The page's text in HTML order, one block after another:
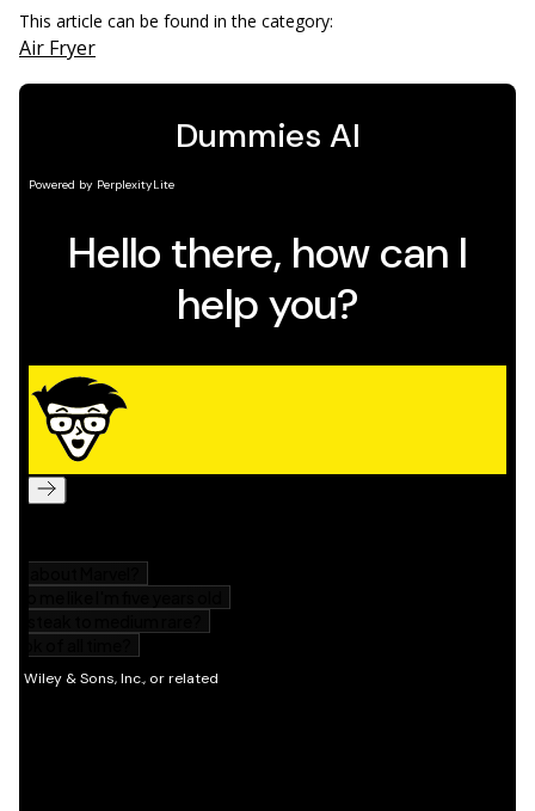
This article can be found in the category:
Air Fryer